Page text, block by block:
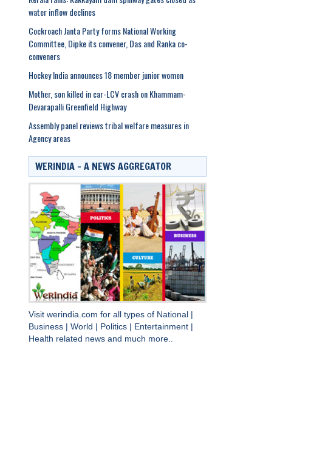
water inflow declines
Cockroach Janta Party forms National Working
Committee, Dipke its convener, Das and Ranka co-
conveners
Hockey India announces 18 member junior women
Mother, son killed in car-LCV crash on Khammam-
Devarapalli Greenfield Highway
Assembly panel reviews tribal welfare measures in
Agency areas
WERINDIA – A NEWS AGGREGATOR
Visit werindia.com for all types of National
Business
World Politics Entertainment
Health related news and much more..